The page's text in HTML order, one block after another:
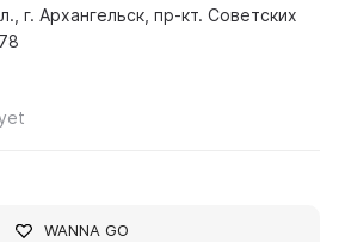
г. Архангельск, пр-кт. Советских
WANNA GO